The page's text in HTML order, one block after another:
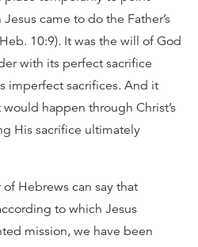
came to do the Father’s
10:9). It was the will of God
with its perfect sacrifice
imperfect sacrifices. And it
happen through Christ’s
His sacrifice ultimately
Hebrews can say that
to which Jesus
mission, we have been